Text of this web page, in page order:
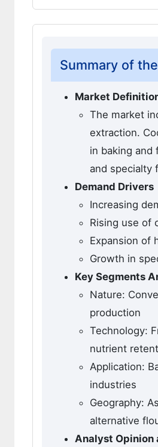
Summary of
Market
The market
extraction.
in baking and
and specialty
Demand Drivers
Increasing
Rising use of
Expansion of
Growth in
Key Segments
Nature:
production
Technology:
nutrient
Application:
industries
Geography:
alternative
Analyst Opinion